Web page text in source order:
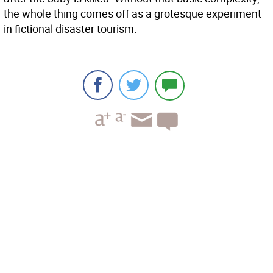
the whole thing comes off as a grotesque experiment
in fictional disaster tourism.